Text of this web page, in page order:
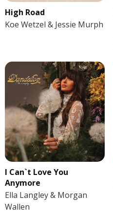
High Road
Koe Wetzel & Jessie Murph
I Can`t Love You
Anymore
Ella Langley & Morgan
Wallen